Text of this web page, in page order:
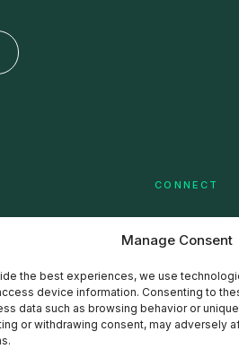
Manage Consent
the best experiences, we use
device information. Consenting to
data such as browsing behavior or
or withdrawing consent, may adversely
CONNECT